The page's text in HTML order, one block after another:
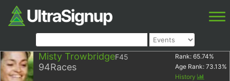
Misty TrowbridgeF45
94Races
Rank: 65.74%
Age Rank: 73.13%
History